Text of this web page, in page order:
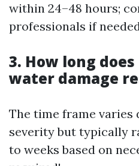
within 24–48 hours;
professionals if
3. How long
water damage
The time frame varies
severity but typically
to weeks based on